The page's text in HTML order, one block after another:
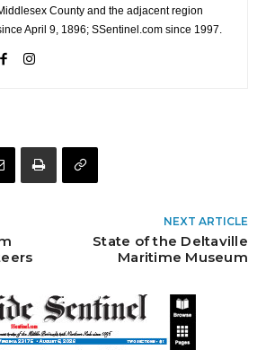
County and the adjacent region
April 9, 1896; SSentinel.com since 1997.
NEXT ARTICLE
State of the Deltaville
Maritime Museum